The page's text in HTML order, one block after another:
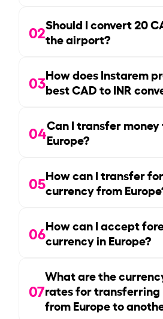
02Should I convert20
the airport?
03How does Instarem
best CAD to INR
04Can I transfer
Europe?
05How can I transfer
currency from
06How can I accept
currency in Europe?
07
What are the
rates for transferring
from Europe to